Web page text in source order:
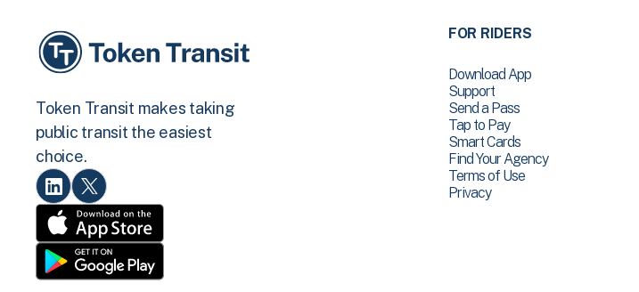
Token Transit makes taking
public transit the easiest
choice.
FOR RIDERS
Download App
Support
Send a Pass
Tap to Pay
Smart Cards
Find Your Agency
Terms of Use
Privacy